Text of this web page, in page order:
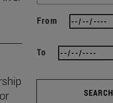
From
To
SEARCH